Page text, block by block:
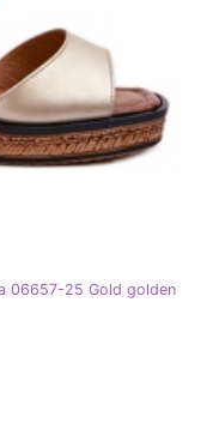
06657-25 Gold golden